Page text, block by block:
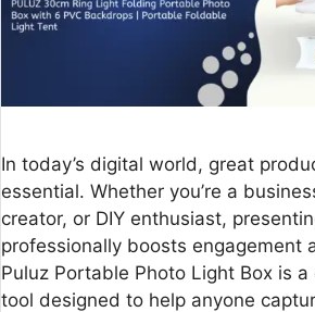
In today’s digital world, great
essential. Whether you’re a
creator, or DIY enthusiast,
professionally boosts engagement
Puluz Portable Photo Light Box is
tool designed to help anyone